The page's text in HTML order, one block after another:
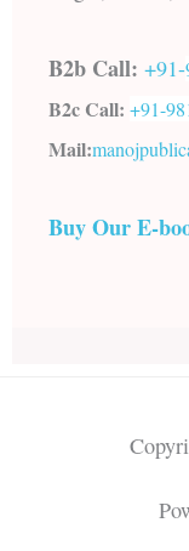
B2b Call: +91-
B2c Call: +91-
Mail:
Buy Our E-